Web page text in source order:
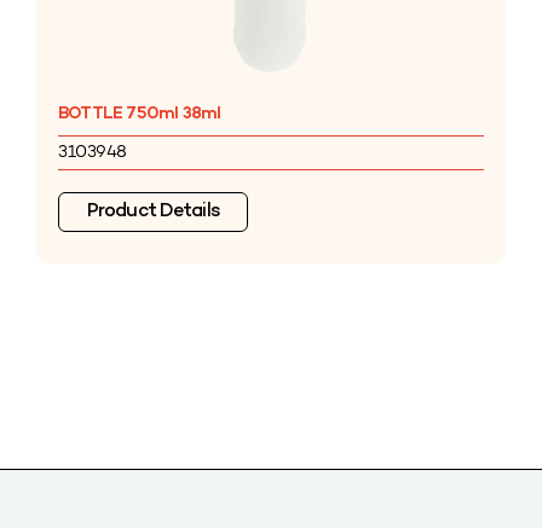
BOTTLE 750ml 38ml
3103948
Product Details